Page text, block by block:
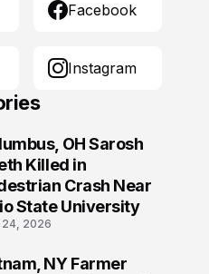
Facebook
Instagram
OH Sarosh
Killed in
Crash Near
State University
24, 2026
NY Farmer